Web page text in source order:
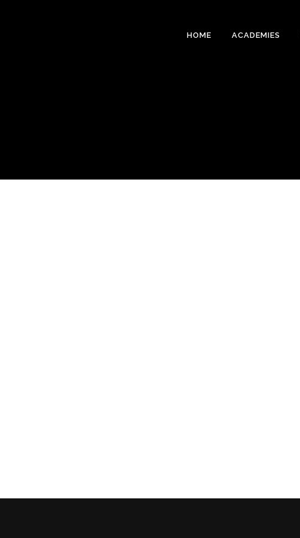
HOME ACADEMIES